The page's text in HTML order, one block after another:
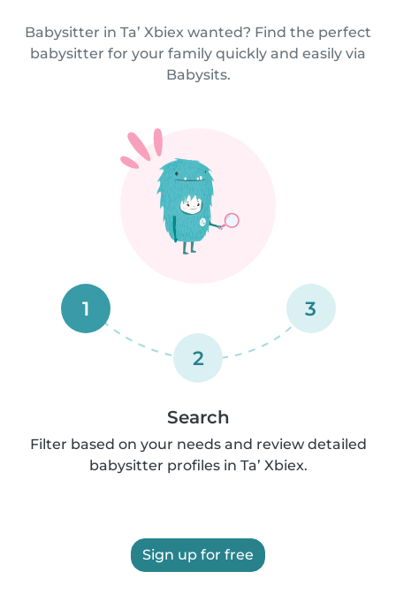
Babysitter in Ta’ Xbiex wanted? Find the perfect
babysitter for your family quickly and easily via
Babysits.
1
2
3
Search
Filter based on your needs and review detailed
babysitter profiles in Ta’ Xbiex.
Sign up for free